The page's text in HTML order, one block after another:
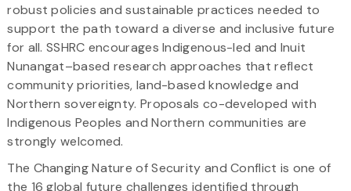
robust policies and sustainable practices needed to
support the path toward a diverse and inclusive future
for all. SSHRC encourages Indigenous-led and Inuit
Nunangat–based research approaches that reflect
community priorities, land-based knowledge and
Northern sovereignty. Proposals co-developed with
Indigenous Peoples and Northern communities are
strongly welcomed.
The Changing Nature of Security and Conflict is one of
the 16 global future challenges identified through